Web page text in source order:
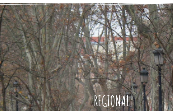
REGIONAL